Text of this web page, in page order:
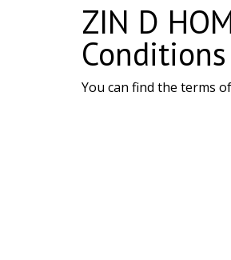
ZIN D
Conditions
You can find the terms